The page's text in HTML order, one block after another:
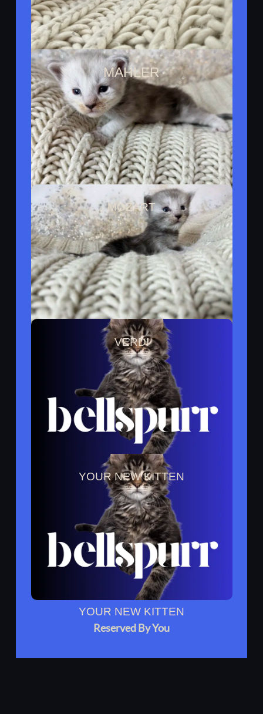
MAHLER
Reserved By Austin
MOZART
Reserved By Grant
VERDI
Reserved ByGrant
YOUR NEW KITTEN
Reserved By You
YOUR NEW KITTEN
Reserved By You